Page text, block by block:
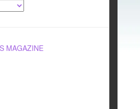
MAGAZINE